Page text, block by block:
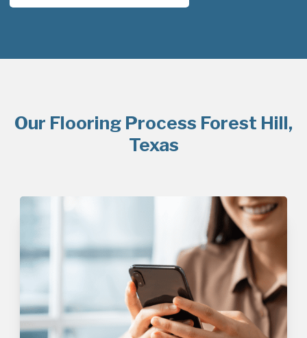
Our Flooring Process Forest Hill,
Texas